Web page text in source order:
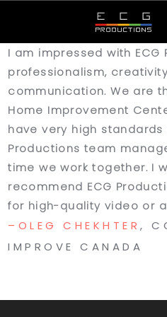
I am impressed with ECG
professionalism,
communication. We are
Home Improvement
have very high standards
Productions team
time we work together. I
recommend ECG
for high-quality video or
OLEG CHEKHTER,
IMPROVE CANADA